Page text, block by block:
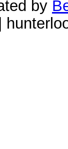
by